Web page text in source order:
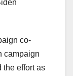
co-
campaign
the effort as